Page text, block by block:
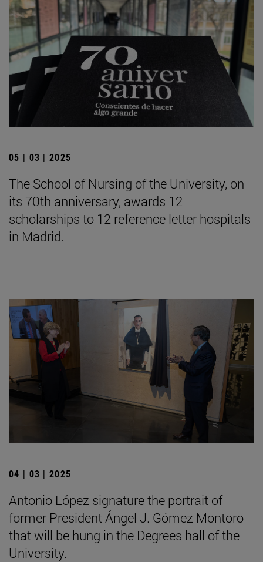
05 | 03 | 2025
The School of Nursing of the University, on
its 70th anniversary, awards 12
scholarships to 12 reference letter hospitals
in Madrid.
04 | 03 | 2025
Antonio López signature the portrait of
former President Ángel J. Gómez Montoro
that will be hung in the Degrees hall of the
University.